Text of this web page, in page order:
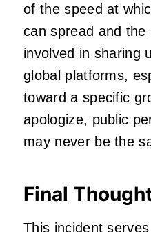
of the speed at
can spread and
involved in sharing
global platforms,
toward a specific
apologize, public
may never be the
Final
This incident